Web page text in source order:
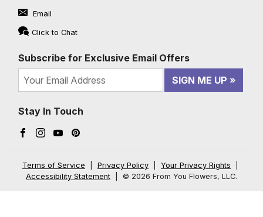
Email
Click to Chat
Subscribe for Exclusive Email Offers
SIGN ME UP
Stay In Touch
Facebook (opens in a new window)
Instagram (opens in a new window)
YouTube (opens in a new window)
Terms of Service Privacy Policy Your Privacy Rights
Accessibility Statement
© 2026 From You Flowers, LLC.